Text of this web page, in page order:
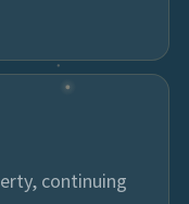
continuing